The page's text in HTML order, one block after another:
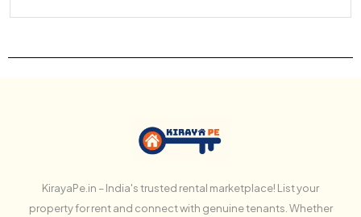
KirayaPe.in – India's trusted rental marketplace! List your
property for rent and connect with genuine tenants. Whether